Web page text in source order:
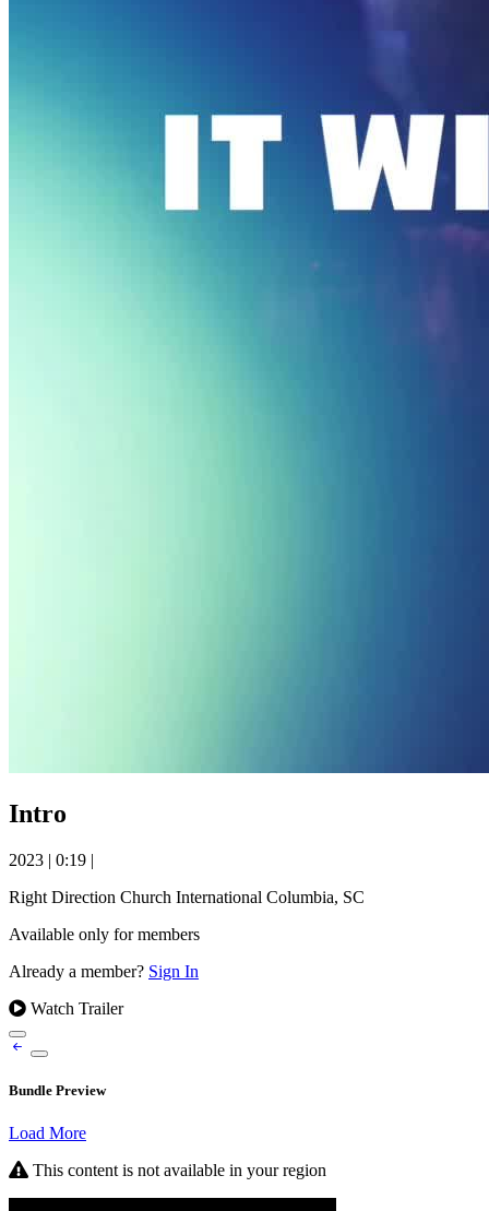
Intro
2023 | 0:19 |
Right Direction Church International Columbia, SC
Available only for members
Already a member? Sign In
Watch Trailer
Bundle Preview
Load More
This content is not available in your region